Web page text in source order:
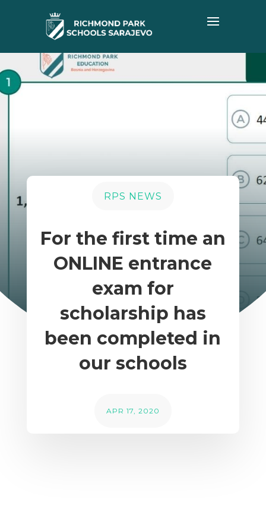
RPS NEWS
For the first time an
ONLINE entrance
exam for
scholarship has
been completed in
our schools
APR 17, 2020